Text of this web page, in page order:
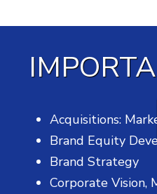
Acquisitions:
Brand Equity
Brand Strategy
Corporate Vision,